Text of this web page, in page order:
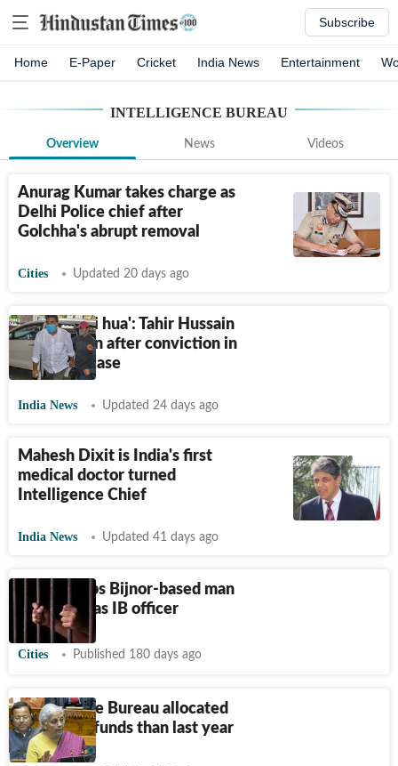
Subscribe
Home E-Paper Cricket India News Entertainment
INTELLIGENCE BUREAU
Overview News Videos
Anurag Kumar takes charge as
Delhi Police chief after
Golchha's abrupt removal
Cities Updated 20 days ago
'Insaaf nahi hua': Tahir Hussain
broke down after conviction in
IB staffer case
India News Updated 24 days ago
Mahesh Dixit is India's first
medical doctor turned
Intelligence Chief
India News Updated 41 days ago
UP STF nabs Bijnor-based man
for posing as IB officer
Cities Published 180 days ago
Intelligence Bureau allocated
74% more funds than last year